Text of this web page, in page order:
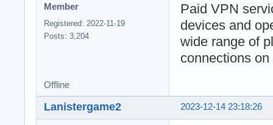
Member
Registered: 2022-11-19
Posts: 3,204
Paid VPN
devices and
wide range of
connections
Offline
2023-12-14 23:18:26
Lanistergame2